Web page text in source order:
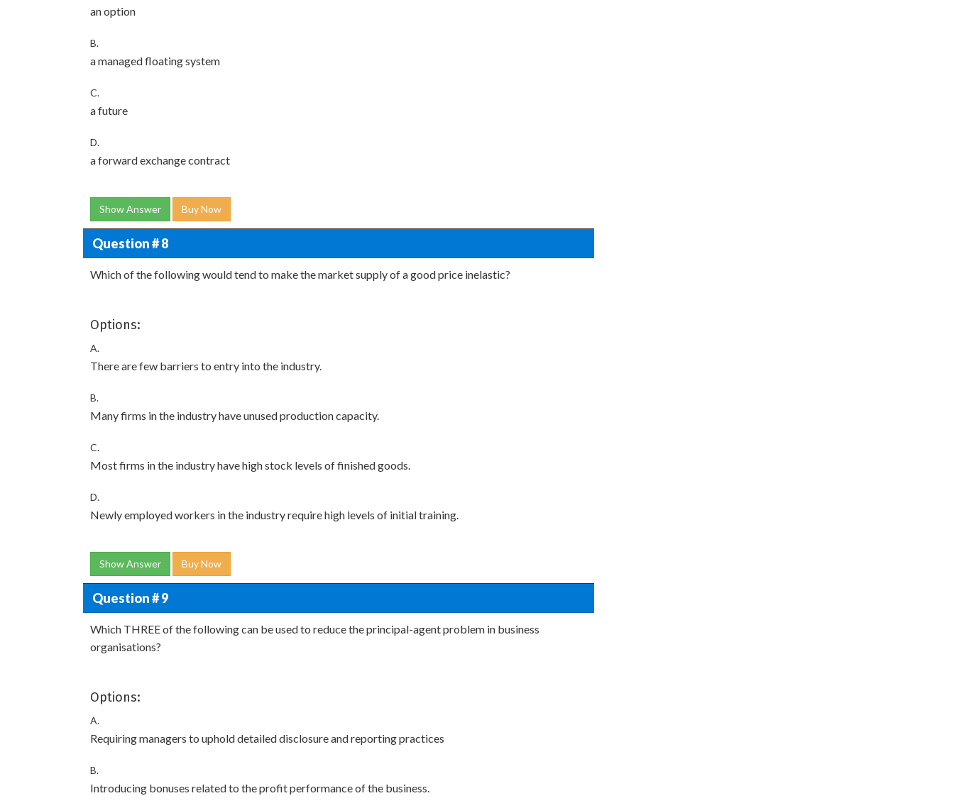
an option
B.
a managed floating system
C.
a future
D.
a forward exchange contract
Show Answer Buy Now
Question # 8
Which of the following would tend to make the market supply of a good price inelastic?
Options:
A.
There are few barriers to entry into the industry.
B.
Many firms in the industry have unused production capacity.
C.
Most firms in the industry have high stock levels of finished goods.
D.
Newly employed workers in the industry require high levels of initial training.
Show Answer Buy Now
Question # 9
Which THREE of the following can be used to reduce the principal-agent problem in business
organisations?
Options:
A.
Requiring managers to uphold detailed disclosure and reporting practices
B.
Introducing bonuses related to the profit performance of the business.